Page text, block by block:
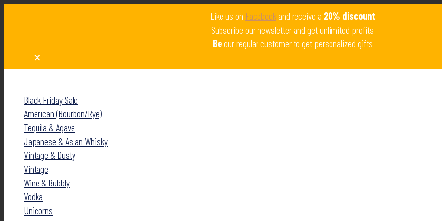
Like us on Facebookand receive a 20% discount
Subscribe our newsletter and get unlimited profits
Beour regular customer to get personalized gifts
✕
Black Friday Sale
American (Bourbon/Rye)
Tequila & Agave
Japanese & Asian Whisky
Vintage & Dusty
Vintage
Wine & Bubbly
Vodka
Unicorns
Get 10% off all products for orders above $450.
Coupon: Welcome-llf